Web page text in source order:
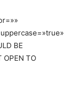
BE
OPEN TO